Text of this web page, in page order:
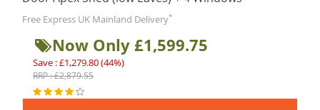
Free Express UK Mainland Delivery*
Now Only £1,599.75
Save : £1,279.80 (44%)
RRP : £2,879.55